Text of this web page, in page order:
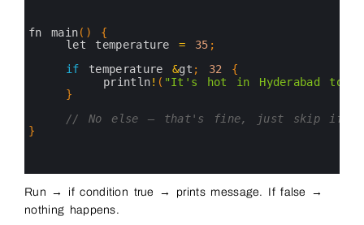
fn main( )
{
let temperature = 35 ;
if
temperature &gt ; 32
{
println! ( "It's hot in Hyderabad
}
// No else — that's fine, just skip if
}
Run → if condition true → prints message. If false →
nothing happens.